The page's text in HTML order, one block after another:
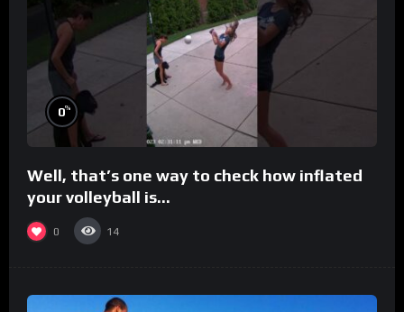
0%
Well, that’s one way to check how inflated
your volleyball is…
0 14